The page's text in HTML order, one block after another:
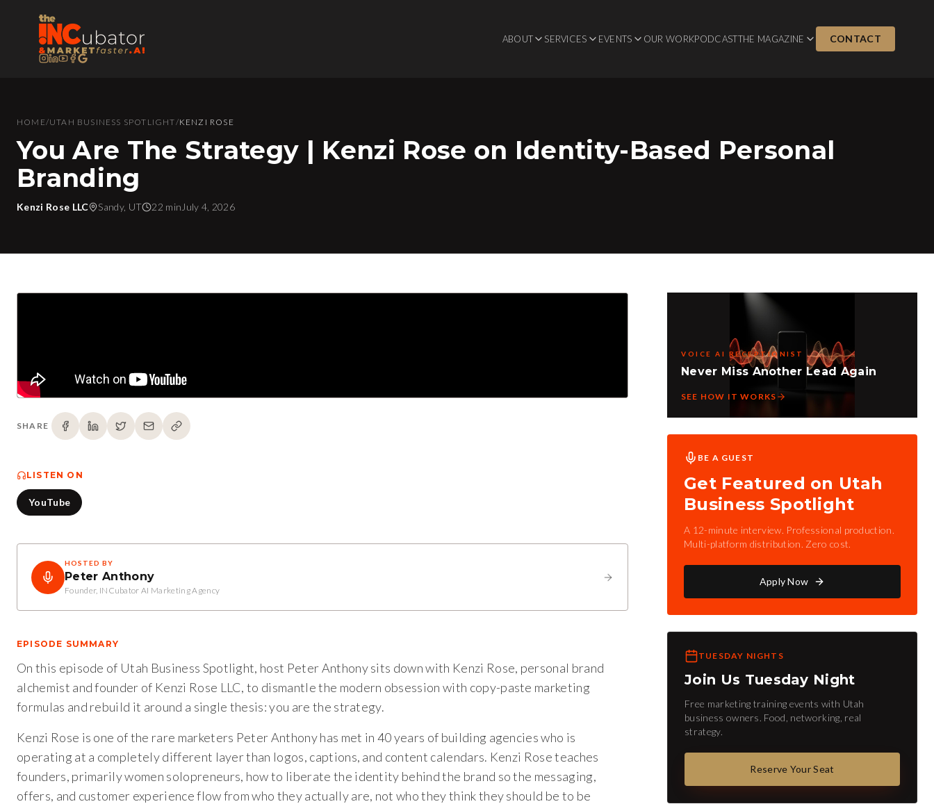
ABOUT SERVICES EVENTS OUR WORKPODCASTTHE MAGAZINE CONTACT
HOME/UTAH BUSINESS SPOTLIGHT/KENZI ROSE
You Are The Strategy | Kenzi Rose on Identity-Based Personal
Branding
Kenzi Rose LLC Sandy, UT 22 min July 4, 2026
SHARE
LISTEN ON
YouTube
HOSTED BY
Peter Anthony
Founder, INCubator AI Marketing Agency
EPISODE SUMMARY
On this episode of Utah Business Spotlight, host Peter Anthony sits down with Kenzi Rose, personal brand
alchemist and founder of Kenzi Rose LLC, to dismantle the modern obsession with copy-paste marketing
formulas and rebuild it around a single thesis: you are the strategy.
Kenzi Rose is one of the rare marketers Peter Anthony has met in 40 years of building agencies who is
operating at a completely different layer than logos, captions, and content calendars. Kenzi Rose teaches
founders, primarily women solopreneurs, how to liberate the identity behind the brand so the messaging,
offers, and customer experience flow from who they actually are, not who they think they should be to be
VOICE AI RECEPTIONIST
Never Miss Another Lead Again
SEE HOW IT WORKS
BE A GUEST
Get Featured on Utah
Business Spotlight
A 12-minute interview. Professional production.
Multi-platform distribution. Zero cost.
Apply Now
TUESDAY NIGHTS
Join Us Tuesday Night
Free marketing training events with Utah
business owners. Food, networking, real
strategy.
Reserve Your Seat